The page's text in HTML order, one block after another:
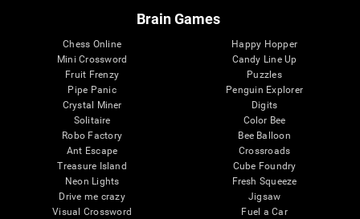
Brain Games
Chess Online
Mini Crossword
Fruit Frenzy
Pipe Panic
Crystal Miner
Solitaire
Robo Factory
Ant Escape
Treasure Island
Neon Lights
Drive me crazy
Visual Crossword
Happy Hopper
Candy Line Up
Puzzles
Penguin Explorer
Digits
Color Bee
Bee Balloon
Crossroads
Cube Foundry
Fresh Squeeze
Jigsaw
Fuel a Car